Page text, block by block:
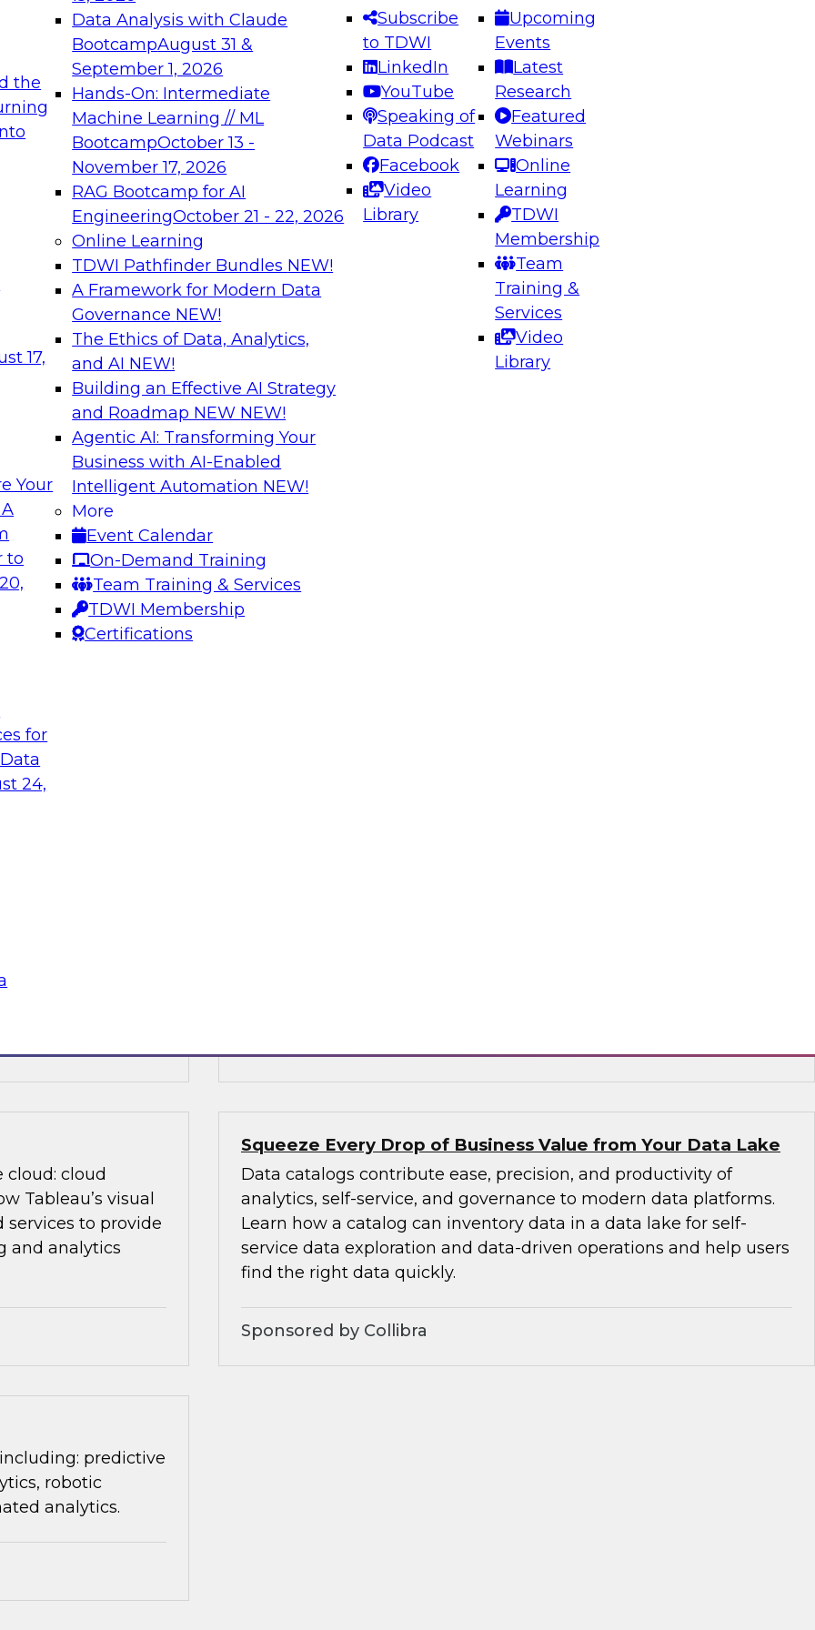
the
17,
Your
to
for
24,
Data Analysis with Claude
BootcampAugust 31 &
September 1, 2026
Hands-On: Intermediate
Machine Learning // ML
BootcampOctober 13 -
November 17, 2026
RAG Bootcamp for AI
EngineeringOctober 21 - 22, 2026
Online Learning
TDWI Pathfinder Bundles NEW!
A Framework for Modern Data
Governance NEW!
The Ethics of Data, Analytics,
and AI NEW!
Building an Effective AI Strategy
and Roadmap NEW NEW!
Agentic AI: Transforming Your
Business with AI-Enabled
Intelligent Automation NEW!
More
Event Calendar
On-Demand Training
Team Training & Services
TDWI Membership
Certifications
Subscribe
to TDWI
LinkedIn
YouTube
Speaking of
Data Podcast
Facebook
Video
Library
Upcoming
Events
Latest
Research
Featured
Webinars
Online
Learning
TDWI
Membership
Team
Training &
Services
Video
Library
needed to ensure
best practices.
From
can advance
and agentic
Expert Panel: Engineering the Future: Architecting Scalable Data
Platforms for AI and Analytics
Join this Expert Panel to learn how to take advantage of
innovations in modern data architecture.
December 7, 2026
on Data Management,
From Data
where it's
and
data migration,
management,
traditional data warehouse with data discovery and uncover new
use cases for your data. We’ll examine the economic, performance,
and competitive business benefits of cloud platforms for
and Big Data
on research
Report: "BI and
priorities for
new AI
data and cloud
Oracle,
cloud
Tableau’s visual
to provide
and analytics
Squeeze Every Drop of Business Value from Your Data Lake
Data catalogs contribute ease, precision, and productivity of
analytics, self-service, and governance to modern data platforms.
Learn how a catalog can inventory data in a data lake for self-
service data exploration and data-driven operations and help users
find the right data quickly.
Sponsored by Collibra
predictive
robotic
analytics.